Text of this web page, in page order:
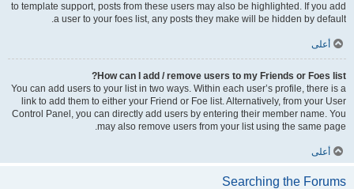
to template support, posts from these users may also be highlighted. If you add
a user to your foes list, any posts they make will be hidden by default.
أعلى
How can I add / remove users to my Friends or Foes list?
You can add users to your list in two ways. Within each user’s profile, there is a
link to add them to either your Friend or Foe list. Alternatively, from your User
Control Panel, you can directly add users by entering their member name. You
may also remove users from your list using the same page.
أعلى
Searching the Forums